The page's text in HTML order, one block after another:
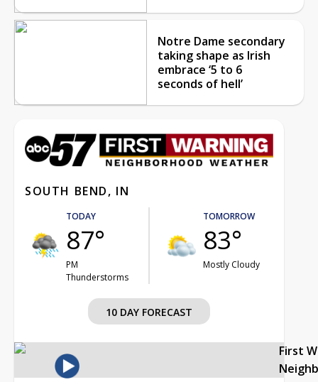
Notre Dame secondary
taking shape as Irish
embrace ‘5 to 6
seconds of hell’
SOUTH BEND, IN
TODAY
87°
PM
Thunderstorms
TOMORROW
83°
Mostly Cloudy
10 DAY FORECAST
First